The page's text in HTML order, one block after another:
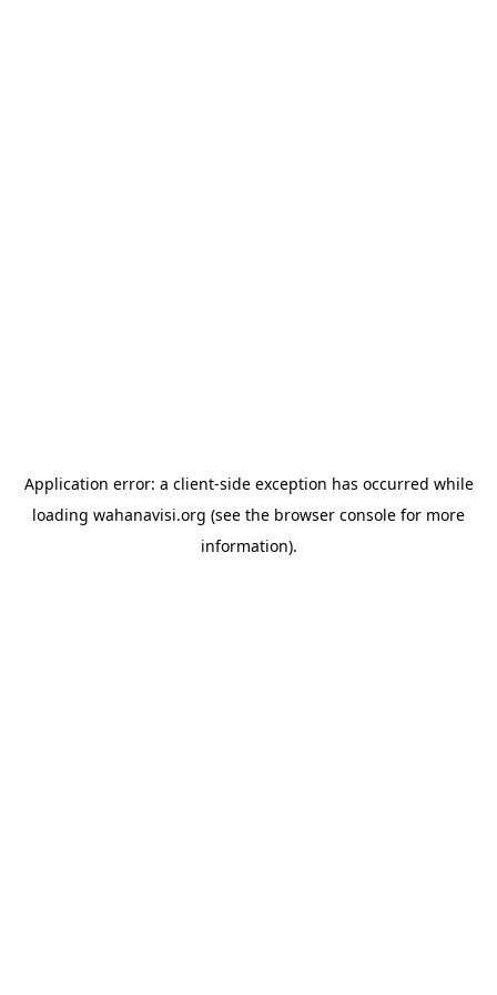
Application error: a client-side exception has occurred while
loading wahanavisi.org (see the browser console for more
information).